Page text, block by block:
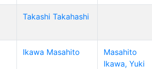
Takashi Takahashi
Ikawa Masahito
Masahito
Ikawa, Yuki